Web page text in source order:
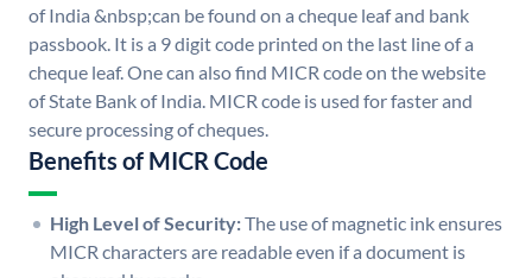
of India &nbsp;can be found on a cheque leaf and bank
passbook. It is a 9 digit code printed on the last line of a
cheque leaf. One can also find MICR code on the website
of State Bank of India. MICR code is used for faster and
secure processing of cheques.
Benefits of MICR Code
High Level of Security:The use of magnetic ink ensures
MICR characters are readable even if a document is